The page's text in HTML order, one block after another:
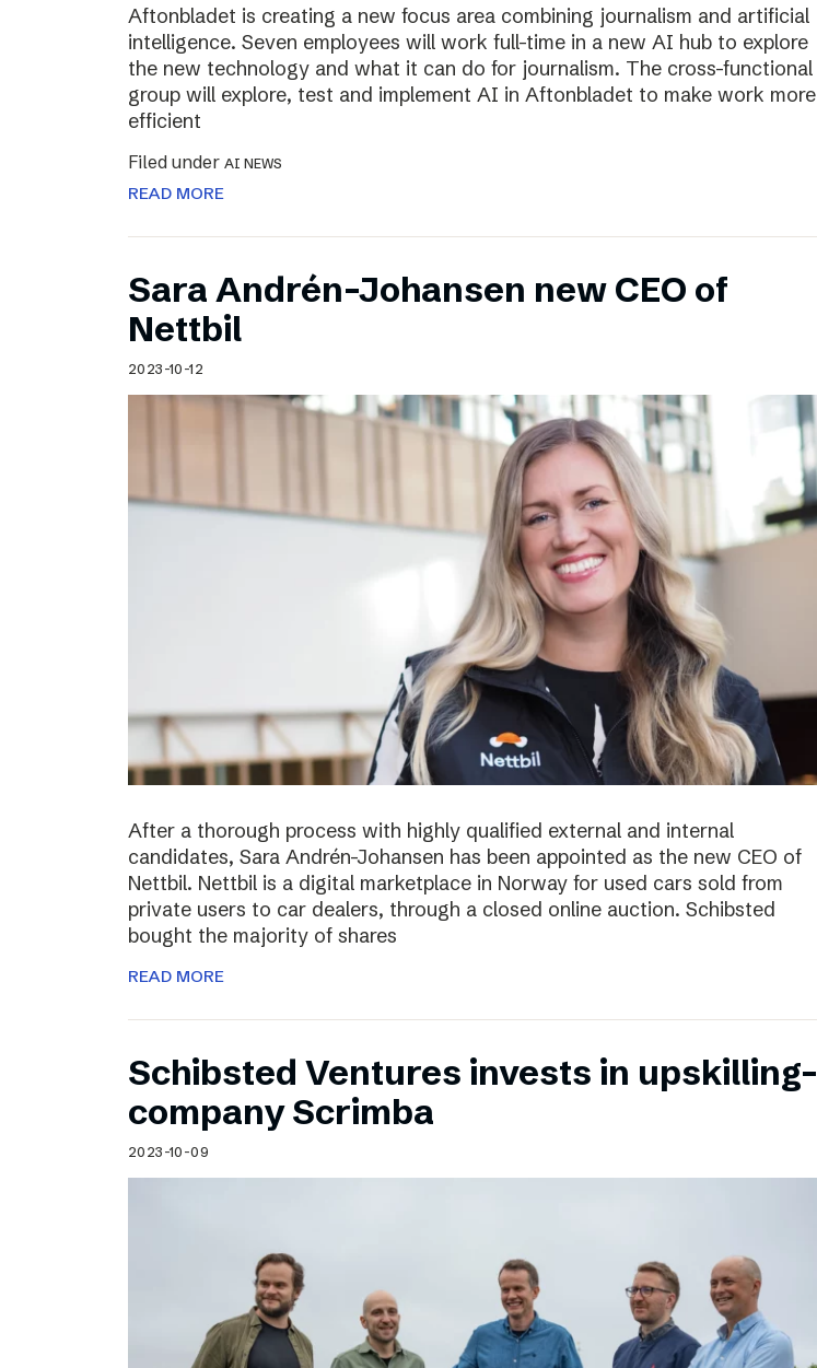
Aftonbladet is creating a new focus area combining journalism and artificial
intelligence. Seven employees will work full-time in a new AI hub to explore
the new technology and what it can do for journalism. The cross-functional
group will explore, test and implement AI in Aftonbladet to make work more
efficient
Filed under AI NEWS
READ MORE
Sara Andrén-Johansen new CEO of
Nettbil
2023-10-12
After a thorough process with highly qualified external and internal
candidates, Sara Andrén-Johansen has been appointed as the new CEO of
Nettbil. Nettbil is a digital marketplace in Norway for used cars sold from
private users to car dealers, through a closed online auction. Schibsted
bought the majority of shares
READ MORE
Schibsted Ventures invests in upskilling-
company Scrimba
2023-10-09